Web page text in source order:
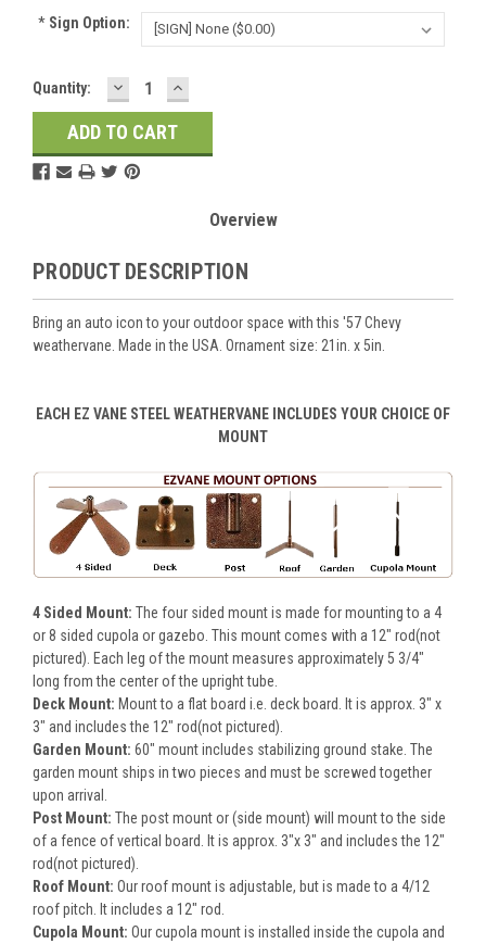
*Sign Option:
Current
Stock:
Quantity: DECREASE
QUANTITY:
INCREASE
QUANTITY:
Overview
PRODUCT DESCRIPTION
Bring an auto icon to your outdoor space with this '57 Chevy
weathervane. Made in the USA. Ornament size: 21in. x 5in.
EACH EZ VANE STEEL WEATHERVANE INCLUDES YOUR CHOICE OF
MOUNT
4 Sided Mount: The four sided mount is made for mounting to a 4
or 8 sided cupola or gazebo. This mount comes with a 12" rod(not
pictured). Each leg of the mount measures approximately 5 3/4"
long from the center of the upright tube.
Deck Mount: Mount to a flat board i.e. deck board. It is approx. 3" x
3" and includes the 12" rod(not pictured).
Garden Mount: 60" mount includes stabilizing ground stake. The
garden mount ships in two pieces and must be screwed together
upon arrival.
Post Mount: The post mount or (side mount) will mount to the side
of a fence of vertical board. It is approx. 3"x 3" and includes the 12"
rod(not pictured).
Roof Mount: Our roof mount is adjustable, but is made to a 4/12
roof pitch. It includes a 12" rod.
Cupola Mount: Our cupola mount is installed inside the cupola and